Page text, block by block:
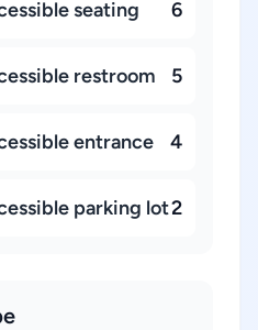
seating 6
restroom 5
entrance 4
parking lot2